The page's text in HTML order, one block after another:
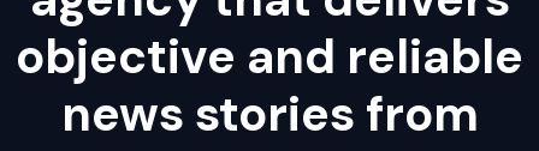
objective and reliable
news stories from